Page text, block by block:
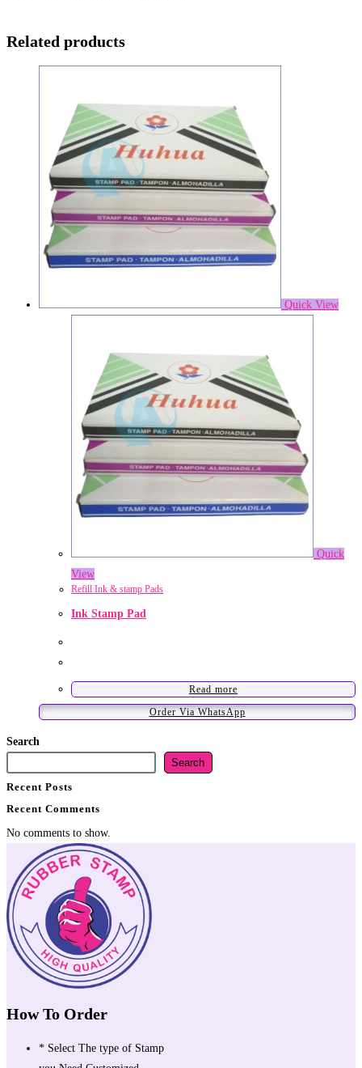
Related products
Quick View
Quick
View
Refill Ink & stamp Pads
Ink Stamp Pad
Read more
Order Via WhatsApp
Search
Search
Recent Posts
Recent Comments
No comments to show.
How To Order
* Select The type of Stamp